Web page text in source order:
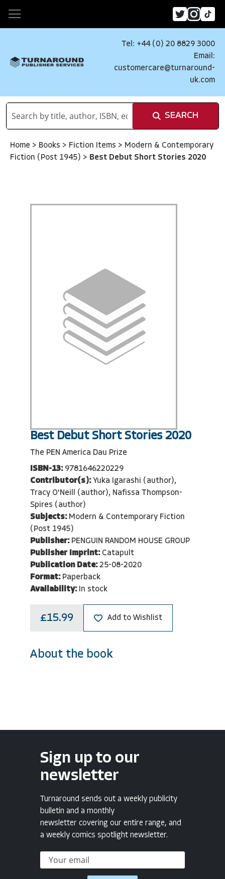
Tel: +44 (0) 20 8829 3000
Email:
customercare@turnaround-
uk.com
SEARCH
Home > Books > Fiction Items > Modern & Contemporary
Fiction (Post 1945) > Best Debut Short Stories 2020
Best Debut Short Stories 2020
The PEN America Dau Prize
ISBN-13: 9781646220229
Contributor(s): Yuka Igarashi (author),
Tracy O'Neill (author), Nafissa Thompson-
Spires (author)
Subjects: Modern & Contemporary Fiction
(Post 1945)
Publisher: PENGUIN RANDOM HOUSE GROUP
Publisher Imprint: Catapult
Publication Date: 25-08-2020
Format: Paperback
Availability: In stock
£15.99 Add to Wishlist
About the book
Sign up to our
newsletter
Turnaround sends out a weekly publicity
bulletin and a monthly
newsletter covering our entire range, and
a weekly comics spotlight newsletter.